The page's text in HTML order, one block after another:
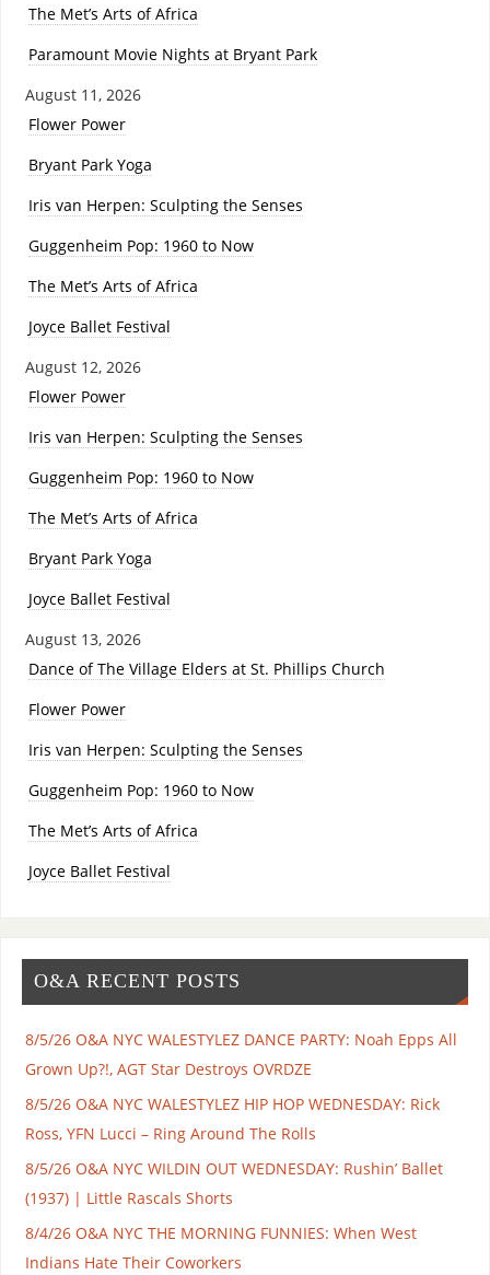
The Met’s Arts of Africa
Paramount Movie Nights at Bryant Park
August 11, 2026
Flower Power
Bryant Park Yoga
Iris van Herpen: Sculpting the Senses
Guggenheim Pop: 1960 to Now
The Met’s Arts of Africa
Joyce Ballet Festival
August 12, 2026
Flower Power
Iris van Herpen: Sculpting the Senses
Guggenheim Pop: 1960 to Now
The Met’s Arts of Africa
Bryant Park Yoga
Joyce Ballet Festival
August 13, 2026
Dance of The Village Elders at St. Phillips Church
Flower Power
Iris van Herpen: Sculpting the Senses
Guggenheim Pop: 1960 to Now
The Met’s Arts of Africa
Joyce Ballet Festival
O&A RECENT POSTS
8/5/26 O&A NYC WALESTYLEZ DANCE PARTY: Noah Epps All
Grown Up?!, AGT Star Destroys OVRDZE
8/5/26 O&A NYC WALESTYLEZ HIP HOP WEDNESDAY: Rick
Ross, YFN Lucci – Ring Around The Rolls
8/5/26 O&A NYC WILDIN OUT WEDNESDAY: Rushin’ Ballet
(1937) | Little Rascals Shorts
8/4/26 O&A NYC THE MORNING FUNNIES: When West
Indians Hate Their Coworkers